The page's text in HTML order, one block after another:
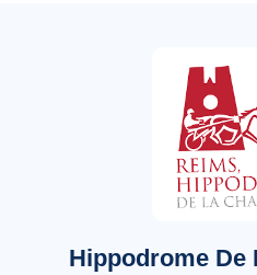
Hippodrome De